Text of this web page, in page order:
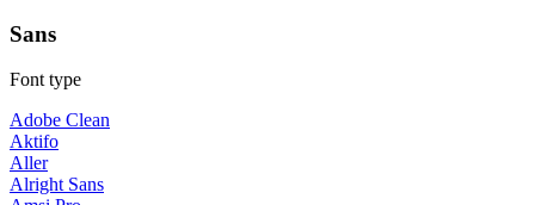
Sans
Font type
Adobe Clean
Aktifo
Aller
Alright Sans